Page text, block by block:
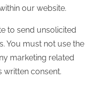
our website.
to send unsolicited
You must not use the
marketing related
written consent.